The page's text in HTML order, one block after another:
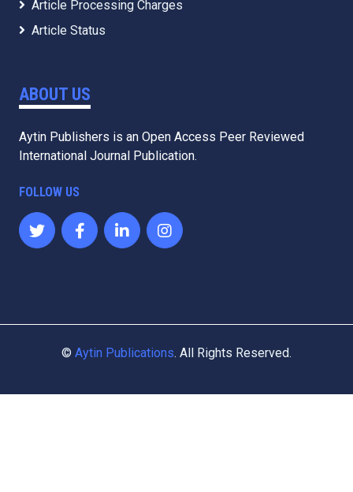
Article Processing Charges
Article Status
ABOUT US
Aytin Publishers is an Open Access Peer Reviewed
International Journal Publication.
FOLLOW US
© Aytin Publications. All Rights Reserved.